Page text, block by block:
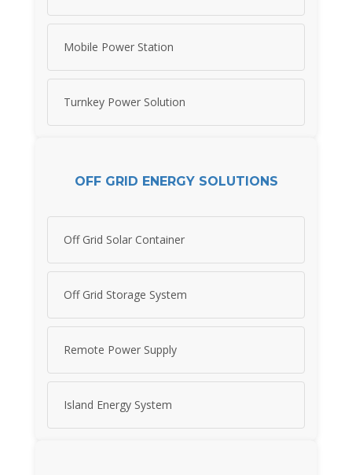
Mobile Power Station
Turnkey Power Solution
OFF GRID ENERGY SOLUTIONS
Off Grid Solar Container
Off Grid Storage System
Remote Power Supply
Island Energy System